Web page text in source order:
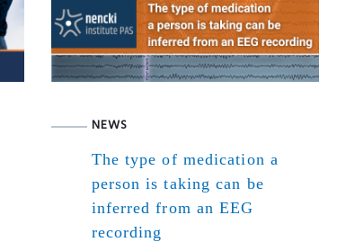
NEWS
The type of medication a
person is taking can be
inferred from an EEG
recording